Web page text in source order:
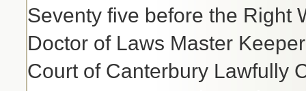
Seventy five before the Right
Doctor of Laws Master
Court of Canterbury Lawfully